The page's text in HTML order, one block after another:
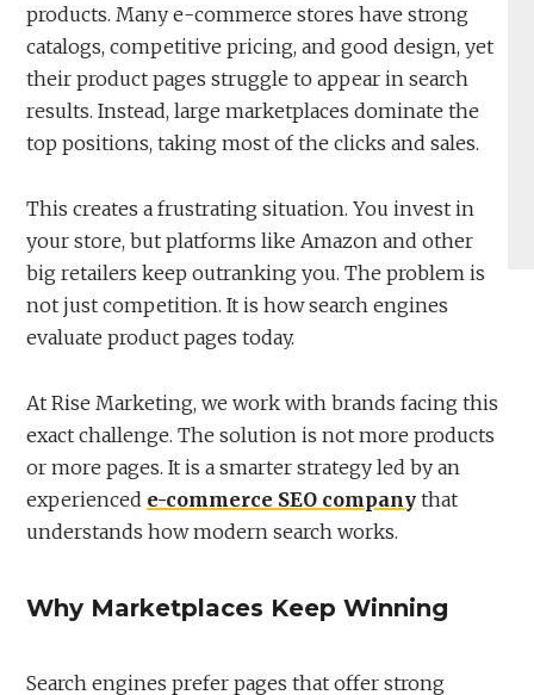
products. Many e-commerce stores have strong
catalogs, competitive pricing, and good design, yet
their product pages struggle to appear in search
results. Instead, large marketplaces dominate the
top positions, taking most of the clicks and sales.
This creates a frustrating situation. You invest in
your store, but platforms like Amazon and other
big retailers keep outranking you. The problem is
not just competition. It is how search engines
evaluate product pages today.
At Rise Marketing, we work with brands facing this
exact challenge. The solution is not more products
or more pages. It is a smarter strategy led by an
experienced e-commerce SEO companythat
understands how modern search works.
Why Marketplaces Keep Winning
Search engines prefer pages that offer strong